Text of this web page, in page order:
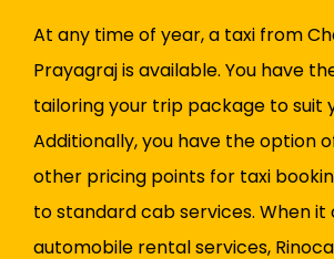
At any time of year, a taxi from
Prayagraj is available. You have
tailoring your trip package to suit
Additionally, you have the option
other pricing points for taxi
to standard cab services. When it
automobile rental services,